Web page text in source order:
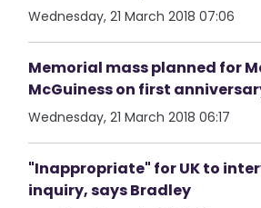
Wednesday, 21 March 2018 07:06
Memorial mass planned for
McGuiness on first
Wednesday, 21 March 2018 06:17
"Inappropriate" for UK to
inquiry, says Bradley